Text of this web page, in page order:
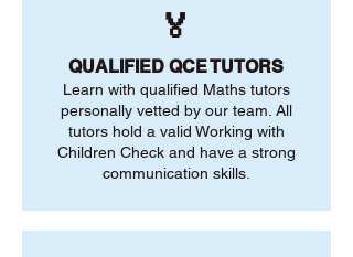
🏅
QUALIFIED QCE TUTORS
Learn with qualified Maths tutors
personally vetted by our team. All
tutors hold a valid Working with
Children Check and have a strong
communication skills.